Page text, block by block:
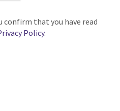
that you have read
Policy.